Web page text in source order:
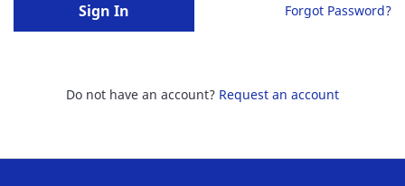
Sign In Forgot Password?
Do not have an account? Request an account